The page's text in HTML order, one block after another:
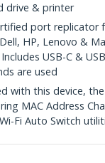
drive & printer
port replicator
HP, Lenovo &
USB-C &
are used
with this device,
MAC Address
Fi Auto Switch